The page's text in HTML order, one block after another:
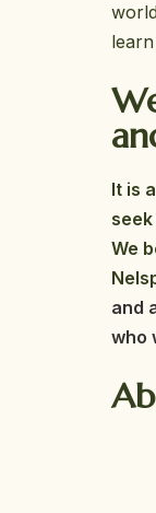
It is
We
and
who